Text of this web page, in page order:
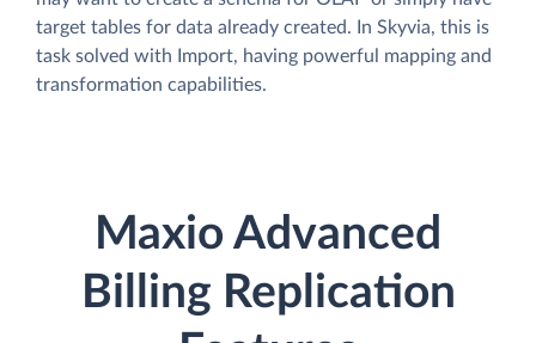
target tables for data already created. In Skyvia, this is
task solved with Import, having powerful mapping and
transformation capabilities.
Maxio Advanced
Billing Replication